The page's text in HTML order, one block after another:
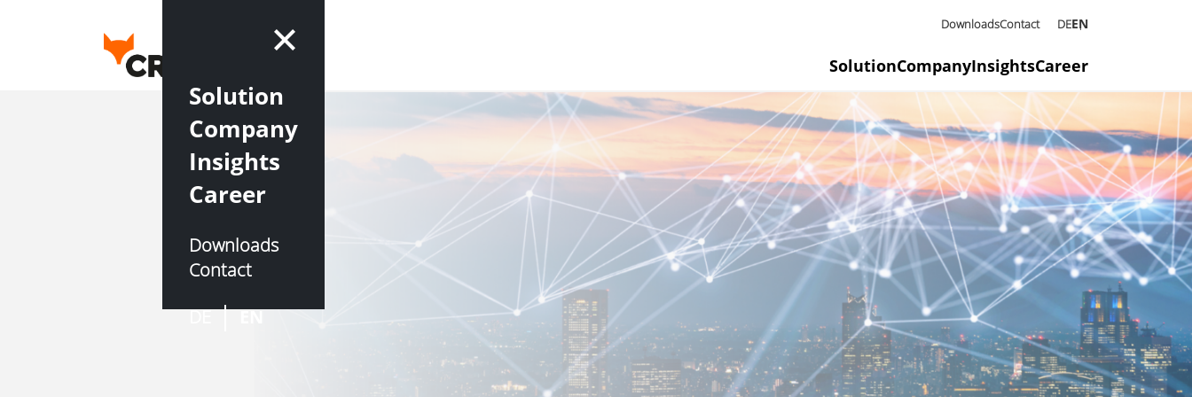
DownloadsContact DEEN
SolutionCompanyInsightsCareer
Solution
Company
Insights
Career
Downloads
Contact
DE
EN